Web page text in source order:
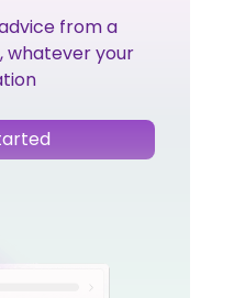
from a
whatever your